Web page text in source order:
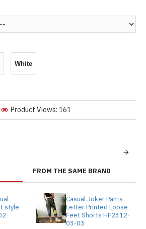
Product Views: 161
White
FROM THE SAME BRAND
style
Casual Joker Pants
Letter Printed Loose
Feet Shorts HF2312-
03-03